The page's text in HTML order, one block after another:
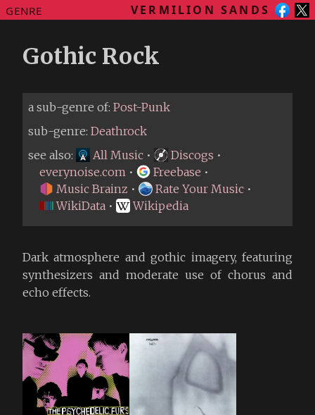
GENRE VERMILION SANDS
Gothic Rock
Dark atmosphere and gothic imagery, featuring
synthesizers and moderate use of chorus and
echo effects.
a sub-genre of: Post-Punk
sub-genre: Deathrock
see also:
All Music • Discogs •
everynoise.com • Freebase •
Music Brainz • Rate Your Music •
WikiData • Wikipedia